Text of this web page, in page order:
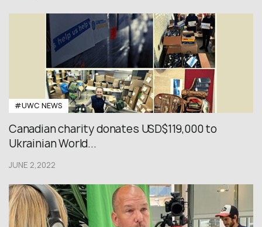
#UWC NEWS
Canadian charity donates USD$119,000 to
Ukrainian World...
JUNE 2,2022